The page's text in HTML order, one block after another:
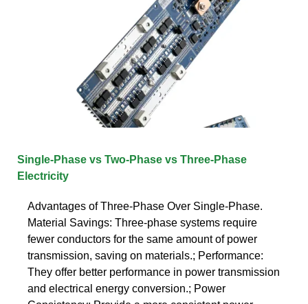
Single-Phase vs Two-Phase vs Three-Phase
Electricity
Advantages of Three-Phase Over Single-Phase.
Material Savings: Three-phase systems require
fewer conductors for the same amount of power
transmission, saving on materials.; Performance:
They offer better performance in power transmission
and electrical energy conversion.; Power